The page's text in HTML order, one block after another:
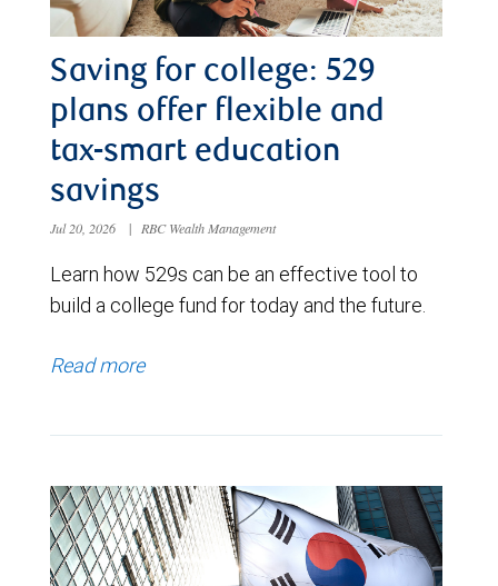
Saving for college: 529
plans offer flexible and
tax-smart education
savings
Jul 20, 2026 | RBC Wealth Management
Learn how 529s can be an effective tool to
build a college fund for today and the future.
Read more